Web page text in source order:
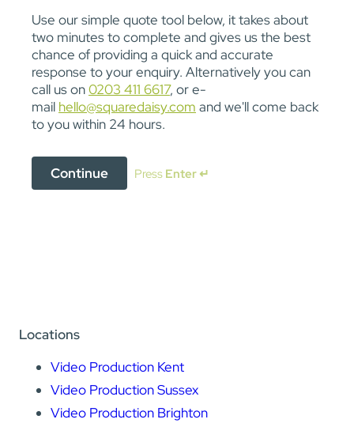
Use our simple quote tool below, it takes about
two minutes to complete and gives us the best
chance of providing a quick and accurate
response to your enquiry. Alternatively you can
call us on0203 411 6617, or e-
mail hello@squaredaisy.com and we'll come back
to you within 24 hours.
Continue PressEnter ↵
Locations
Video Production Kent
Video Production Sussex
Video Production Brighton